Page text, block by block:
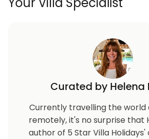
Curated by Helena
Currently travelling the world
remotely, it's no surprise that
author of 5 Star Villa